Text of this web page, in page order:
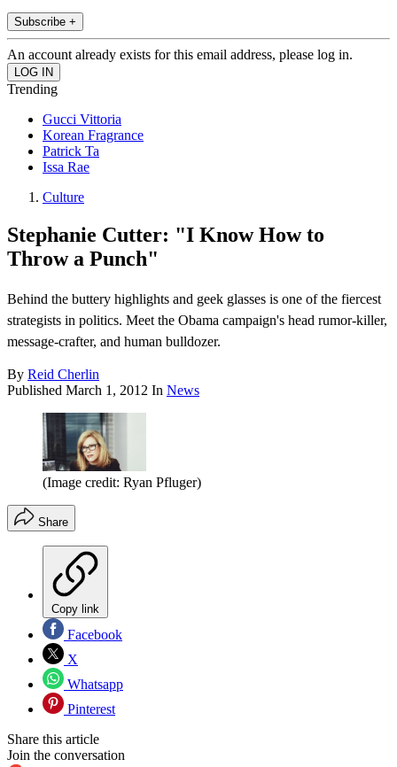
Subscribe +
An account already exists for this email address, please log in.
Trending
Gucci Vittoria
Korean Fragrance
Patrick Ta
Issa Rae
Culture
Stephanie Cutter: "I Know How to
Throw a Punch"
Behind the buttery highlights and geek glasses is one of the fiercest
strategists in politics. Meet the Obama campaign's head rumor-killer,
message-crafter, and human bulldozer.
By Reid Cherlin
Published March 1, 2012 In News
(Image credit: Ryan Pfluger)
Share
Copy link
Facebook
X
Whatsapp
Pinterest
Share this article
Join the conversation